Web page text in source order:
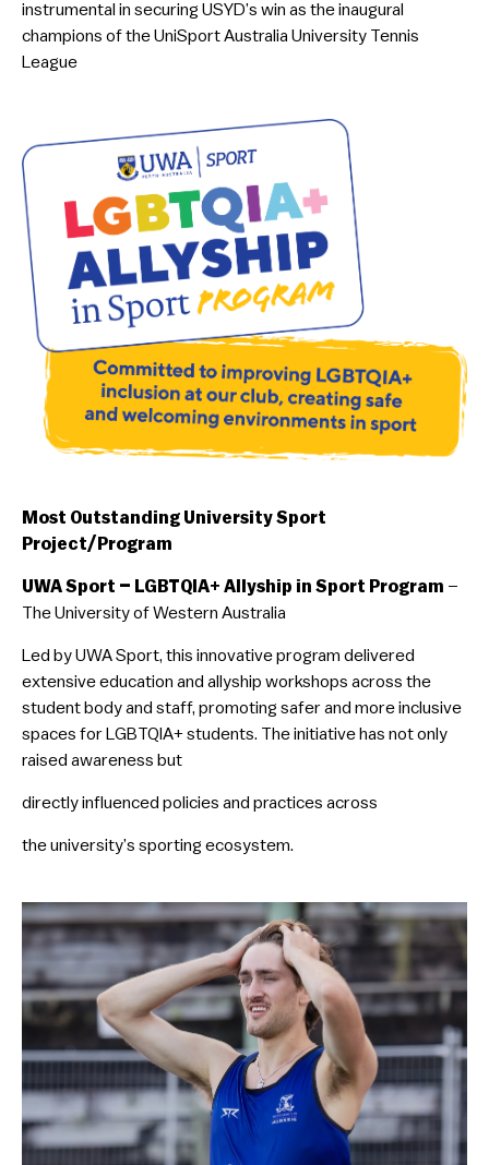
instrumental in securing USYD’s win as the inaugural
champions of the UniSport Australia University Tennis
League
Most Outstanding University Sport
Project/Program
UWA Sport – LGBTQIA+ Allyship in Sport Program –
The University of Western Australia
Led by UWA Sport, this innovative program delivered
extensive education and allyship workshops across the
student body and staff, promoting safer and more inclusive
spaces for LGBTQIA+ students. The initiative has not only
raised awareness but
directly influenced policies and practices across
the university’s sporting ecosystem.